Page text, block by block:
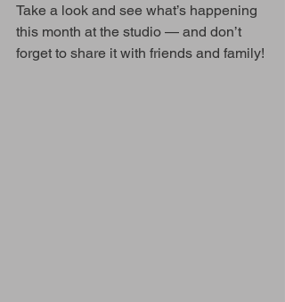
Take a look and see what’s happening
this month at the studio — and don’t
forget to share it with friends and family!